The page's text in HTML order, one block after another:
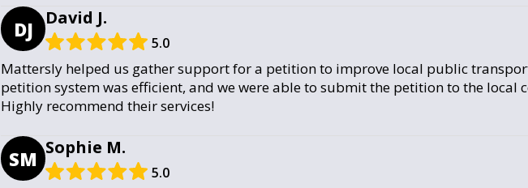
DJ David J.
5.0
Mattersly helped us gather support for a petition to improve local public
petition system was efficient, and we were able to submit the petition to the local
Highly recommend their services!
SM Sophie M.
5.0